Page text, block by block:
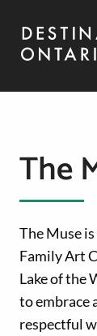
The
The Muse
Family Art
Lake of the
to embrace
respectful